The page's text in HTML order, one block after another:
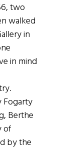
two
walked
in
in mind
Fogarty
Berthe
of
by the